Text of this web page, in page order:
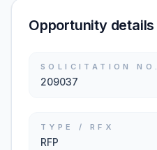
Opportunity details
SOLICITATION NO.
209037
TYPE / RFX
RFP